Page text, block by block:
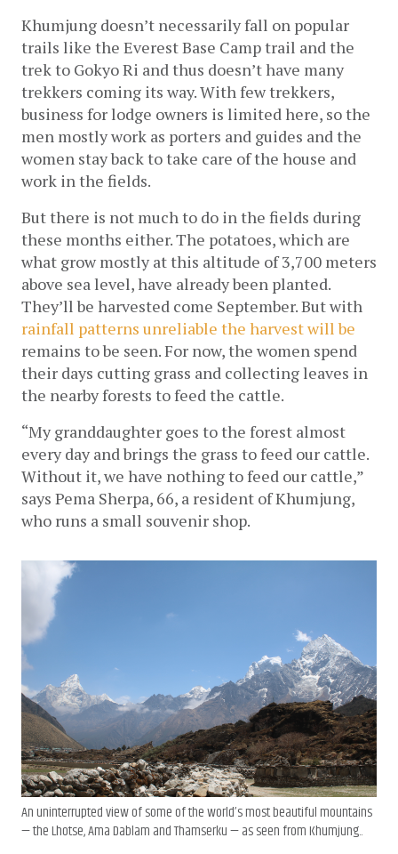
Khumjung doesn’t necessarily fall on popular
trails like the Everest Base Camp trail and the
trek to Gokyo Ri and thus doesn’t have many
trekkers coming its way. With few trekkers,
business for lodge owners is limited here, so the
men mostly work as porters and guides and the
women stay back to take care of the house and
work in the fields.
But there is not much to do in the fields during
these months either. The potatoes, which are
what grow mostly at this altitude of 3,700 meters
above sea level, have already been planted.
remains to be seen. For now, the women spend
their days cutting grass and collecting leaves in
the nearby forests to feed the cattle.
“My granddaughter goes to the forest almost
every day and brings the grass to feed our cattle.
Without it, we have nothing to feed our cattle,”
says Pema Sherpa, 66, a resident of Khumjung,
who runs a small souvenir shop.
An uninterrupted view of some of the world’s most beautiful mountains
— the Lhotse, Ama Dablam and Thamserku — as seen from Khumjung..